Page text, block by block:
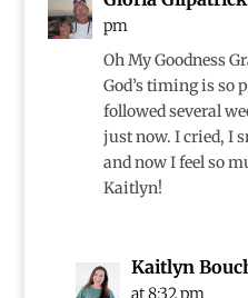
pm
Oh My Goodness
God’s timing is so
followed several
just now. I cried, I
and now I feel so
Kaitlyn!
Kaitlyn
at 8:32 pm